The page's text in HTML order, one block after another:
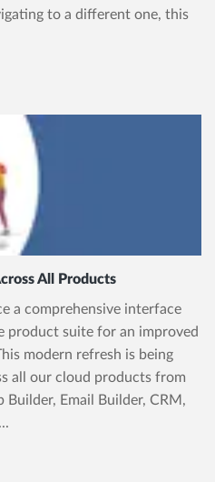
to a different one, this
All Products
a comprehensive interface
product suite for an improved
modern refresh is being
all our cloud products from
Builder, Email Builder, CRM,